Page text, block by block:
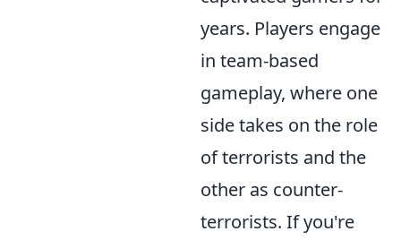
years. Players engage
in team-based
gameplay, where one
side takes on the role
of terrorists and the
other as counter-
terrorists. If you're